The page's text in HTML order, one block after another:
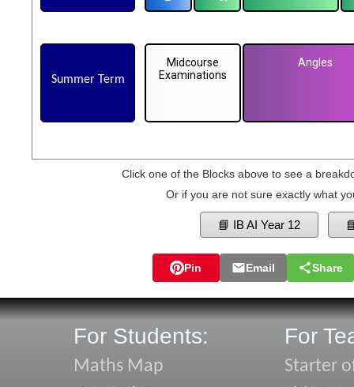
Summer Term
Midcourse
Examinations
Angles
Click one of the Blocks above to see a
Or if you are not sure exactly what
📘 IB AI Year 12
Pin Email Share
For Students:
Maths Map
For
Starter